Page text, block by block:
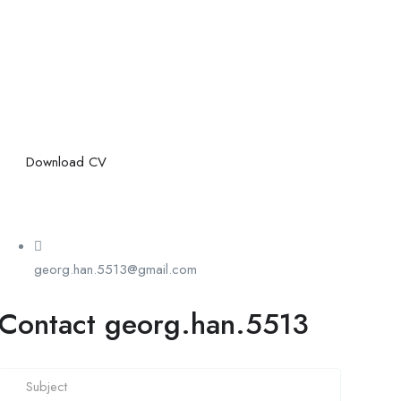
Download CV
georg.han.5513@gmail.com
georg.han.5513